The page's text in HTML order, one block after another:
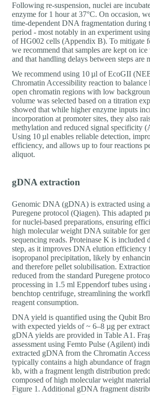
Following re-suspension, nuclei are
enzyme for 1 hour at 37°C. On occasion,
time-dependent DNA fragmentation during
period - most notably in an experiment
of HG002 cells (Appendix B). To mitigate
we recommend that samples are kept on
and that handling delays between steps are
We recommend using 10 µl of EcoGII
Chromatin Accessibility reaction to
open chromatin regions with low
volume was selected based on a titration
showed that while higher enzyme inputs
incorporation at promoter sites, they also
methylation and reduced signal specificity
Using 10 µl enables reliable detection,
efficiency, and allows up to four reactions
aliquot.
gDNA extraction
Genomic DNA (gDNA) is extracted using
Puregene protocol (Qiagen). This adapted
for nuclei-based preparations, ensuring
high molecular weight DNA suitable for
sequencing reads. Proteinase K is included
step, as it improves DNA elution
isopropanol precipitation, likely by
and therefore pellet solubilisation.
reduced from the standard Puregene
processing in 1.5 ml Eppendorf tubes using
benchtop centrifuge, streamlining the
reagent consumption.
DNA yield is quantified using the Qubit
with expected yields of ~ 6–8 µg per
gDNA yields are provided in Table A1.
assessment using Femto Pulse (Agilent)
extracted gDNA from the Chromatin
typically contains a high abundance of
kb, with a fragment length distribution
composed of high molecular weight
Figure 1. Additional gDNA fragment